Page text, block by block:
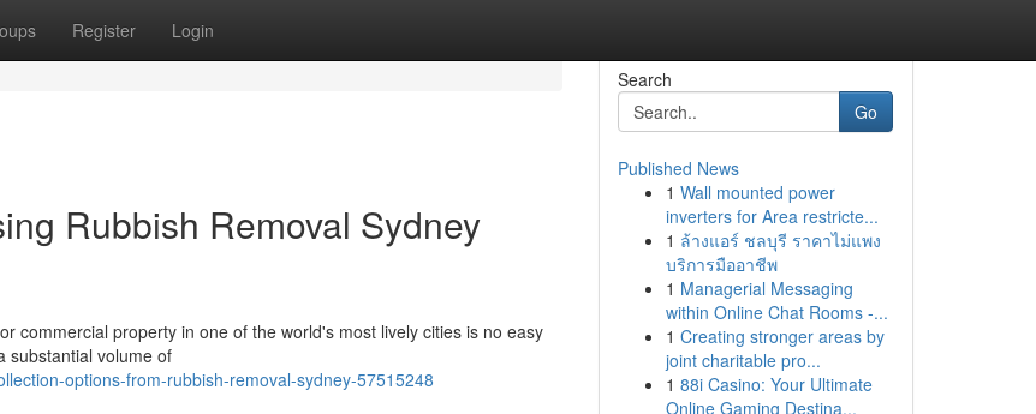
Register Login
Rubbish Removal Sydney
commercial property in one of the world's most lively cities is no easy
substantial volume of
options-from-rubbish-removal-sydney-57515248
Search
Go
Published News
1 Wall mounted power
inverters for Area restricte...
1 ล้างแอร์ ชลบุรี ราคาไม่แพง
บริการมืออาชีพ
1 Managerial Messaging
within Online Chat Rooms -...
1 Creating stronger areas by
joint charitable pro...
1 88i Casino: Your Ultimate
Online Gaming Destina...